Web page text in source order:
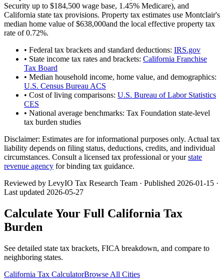
Security up to $184,500 wage base, 1.45% Medicare), and
California state tax provisions. Property tax estimates use Montclair's
median home value of$638,000and the local effective property tax
rate of0.72%.
• Federal tax brackets and standard deductions: IRS.gov
• State income tax rates and brackets: California Franchise
Tax Board
• Median household income, home value, and demographics:
U.S. Census Bureau ACS
• Cost of living comparisons: U.S. Bureau of Labor Statistics
CES
• National average benchmarks: Tax Foundation state-level
tax burden studies
Disclaimer: Estimates are for informational purposes only. Actual tax
liability depends on filing status, deductions, credits, and individual
circumstances. Consult a licensed tax professional or yourstate
revenue agency for binding tax guidance.
Reviewed by LevyIO Tax Research Team · Published 2026-01-15 ·
Last updated 2026-05-27
Calculate Your Full California Tax
Burden
See detailed state tax brackets, FICA breakdown, and compare to
neighboring states.
California Tax CalculatorBrowse All Cities